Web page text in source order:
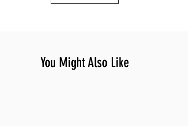
You Might Also Like